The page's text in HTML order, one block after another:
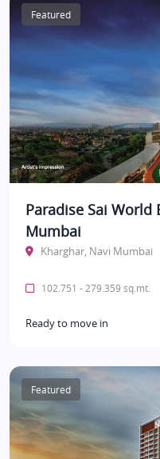
Featured
Paradise Sai World
Mumbai
Kharghar, Navi Mumbai
102.751 - 279.359 sq.mt.
Ready to move in
Featured